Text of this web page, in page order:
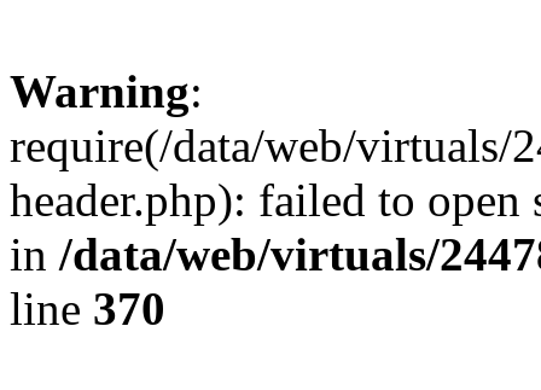
Warning:
require(/data/web/
header.php): failed to
in /data/web/virtuals/
line 370